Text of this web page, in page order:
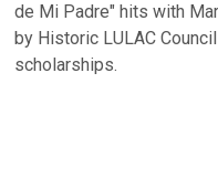
de Mi Padre" hits with
by Historic LULAC
scholarships.